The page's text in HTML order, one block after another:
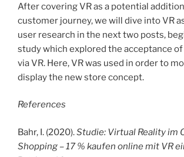
After covering VR as a potential
customer journey, we will dive into VR
user research in the next two posts,
study which explored the acceptance
via VR. Here, VR was used in order to
display the new store concept.
References
Bahr, I. (2020).Studie: Virtual Reality im
Shopping – 17 % kaufen online mit VR